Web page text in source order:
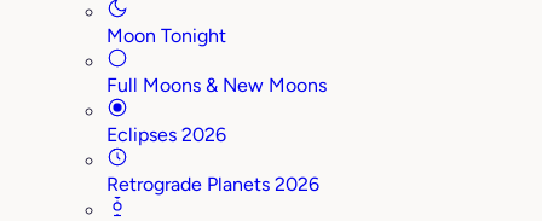
Moon Tonight
Full Moons & New Moons
Eclipses 2026
Retrograde Planets 2026